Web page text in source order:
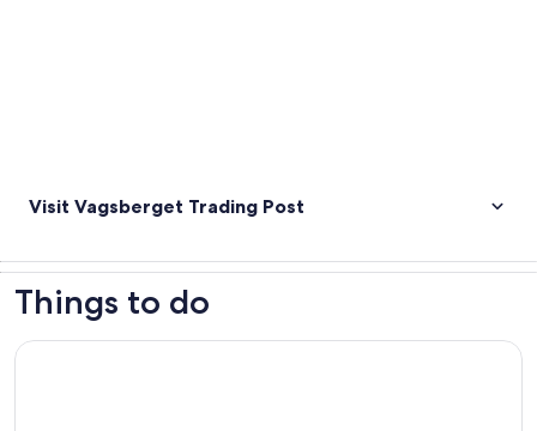
Visit Vagsberget Trading Post
Things to do
Måløy: Loen Skylift and Mount Hoven Guided Bus Tour